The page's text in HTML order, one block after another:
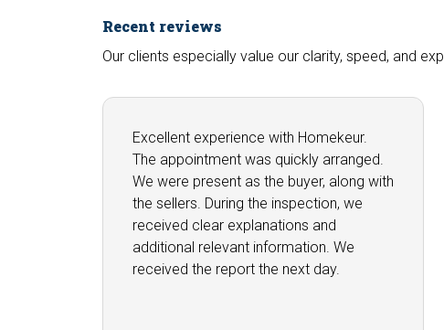
Recent reviews
Our clients especially value our clarity, speed, and
Excellent experience with Homekeur.
The appointment was quickly arranged.
We were present as the buyer, along with
the sellers. During the inspection, we
received clear explanations and
additional relevant information. We
received the report the next day.